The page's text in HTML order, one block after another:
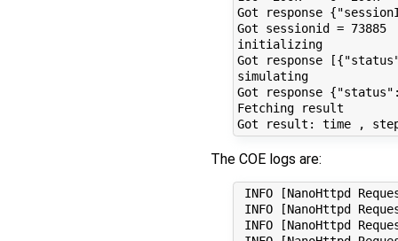
The COE logs are:
INFO [NanoHttpd Request Processor (#4)] (CoeInitialize.scala:314) - OK tank1 fmi2EventUpdate: Start Event Update! Next Sample Event 0
 INFO [NanoHttpd Request Processor (#4)] (CoeInitialize.scala:314) - OK tank1 fmi2EventUpdate: Need to iterate(discrete changes)!
 INFO [NanoHttpd Request Processor (#4)] (CoeInitialize.scala:314) - OK tank1 fmi2EventUpdate: newDiscreteStatesNeeded true
 INFO [NanoHttpd Request Processor (#4)] (CoeInitialize.scala:314) - OK tank1 fmi2EventUpdate: Checked for Sample Events! Next Sample Event 0
 INFO [NanoHttpd Request Processor (#4)] (CoeInitialize.scala:314) - OK tank1 fmi2NewDiscreteStates
 INFO [NanoHttpd Request Processor (#4)] (CoeInitialize.scala:314) - OK tank1 fmi2EventUpdate: Start Event Update! Next Sample Event 0
 INFO [NanoHttpd Request Processor (#4)] (CoeInitialize.scala:314) - OK tank1 fmi2EventUpdate: Need to iterate(discrete changes)!
 INFO [NanoHttpd Request Processor (#4)] (CoeInitialize.scala:314) - OK tank1 fmi2EventUpdate: newDiscreteStatesNeeded true
 INFO [NanoHttpd Request Processor (#4)] (CoeInitialize.scala:314) - OK tank1 fmi2EventUpdate: Checked for Sample Events! Next Sample Event 0
 INFO [NanoHttpd Request Processor (#4)] (CoeInitialize.scala:314) - OK tank1 fmi2NewDiscreteStates
 INFO [NanoHttpd Request Processor (#4)] (CoeInitialize.scala:314) - OK tank1 fmi2EventUpdate: Start Event Update! Next Sample Event 0
 INFO [NanoHttpd Request Processor (#4)] (CoeInitialize.scala:314) - OK tank1 fmi2EventUpdate: newDiscreteStatesNeeded false
 INFO [NanoHttpd Request Processor (#4)]